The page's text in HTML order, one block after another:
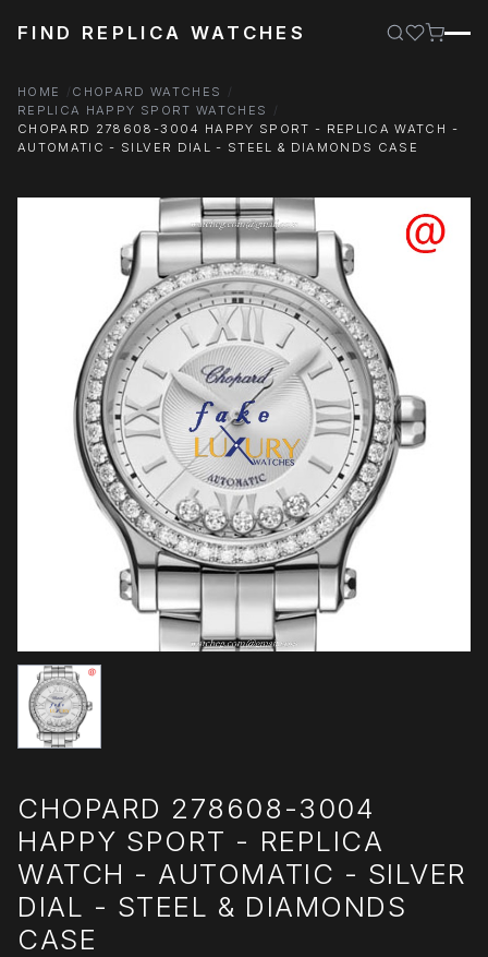
FIND REPLICA WATCHES
HOME
CHOPARD WATCHES
REPLICA HAPPY SPORT WATCHES
CHOPARD 278608-3004 HAPPY SPORT - REPLICA WATCH -
AUTOMATIC - SILVER DIAL - STEEL & DIAMONDS CASE
CHOPARD 278608-3004
HAPPY SPORT - REPLICA
WATCH - AUTOMATIC - SILVER
DIAL - STEEL & DIAMONDS
CASE